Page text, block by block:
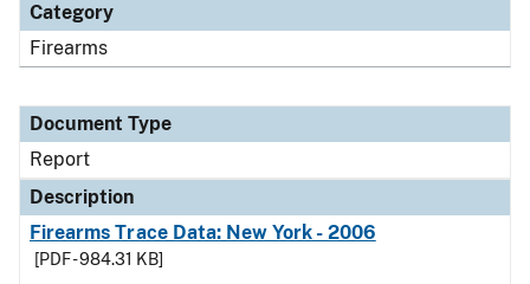
Category
Firearms
Document Type
Report
Description
Firearms Trace Data: New York - 2006
[PDF - 984.31 KB]